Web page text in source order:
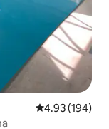
4.93 out of 5
4.93 (194)